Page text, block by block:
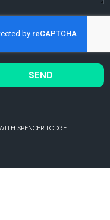
SEND
SPENCER LODGE